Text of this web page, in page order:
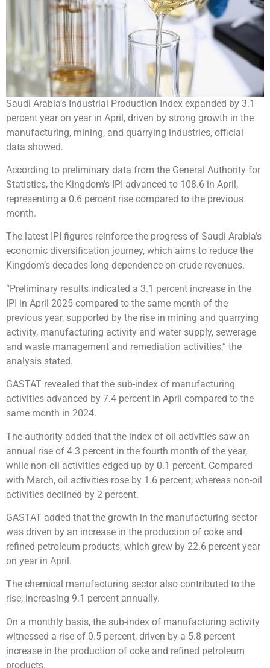
Saudi Arabia’s Industrial Production Index expanded by 3.1
percent year on year in April, driven by strong growth in the
manufacturing, mining, and quarrying industries, official
data showed.
According to preliminary data from the General Authority for
Statistics, the Kingdom’s IPI advanced to 108.6 in April,
representing a 0.6 percent rise compared to the previous
month.
The latest IPI figures reinforce the progress of Saudi Arabia’s
economic diversification journey, which aims to reduce the
Kingdom’s decades-long dependence on crude revenues.
“Preliminary results indicated a 3.1 percent increase in the
IPI in April 2025 compared to the same month of the
previous year, supported by the rise in mining and quarrying
activity, manufacturing activity and water supply, sewerage
and waste management and remediation activities,” the
analysis stated.
GASTAT revealed that the sub-index of manufacturing
activities advanced by 7.4 percent in April compared to the
same month in 2024.
The authority added that the index of oil activities saw an
annual rise of 4.3 percent in the fourth month of the year,
while non-oil activities edged up by 0.1 percent. Compared
with March, oil activities rose by 1.6 percent, whereas non-oil
activities declined by 2 percent.
GASTAT added that the growth in the manufacturing sector
was driven by an increase in the production of coke and
refined petroleum products, which grew by 22.6 percent year
on year in April.
The chemical manufacturing sector also contributed to the
rise, increasing 9.1 percent annually.
On a monthly basis, the sub-index of manufacturing activity
witnessed a rise of 0.5 percent, driven by a 5.8 percent
increase in the production of coke and refined petroleum
products.